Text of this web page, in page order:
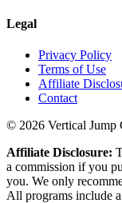
Legal
Privacy Policy
Terms of Use
Affiliate
Contact
© 2026 Vertical Jump
Affiliate Disclosure:
a commission if you
you. We only
All programs include